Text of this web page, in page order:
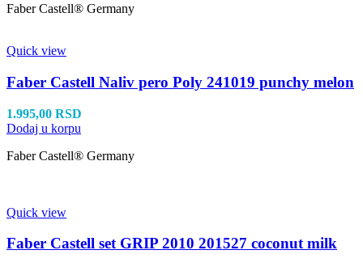
Faber Castell® Germany
Quick view
Faber Castell Naliv pero Poly 241019 punchy melon
1.995,00 RSD
Dodaj u korpu
Faber Castell® Germany
Quick view
Faber Castell set GRIP 2010 201527 coconut milk